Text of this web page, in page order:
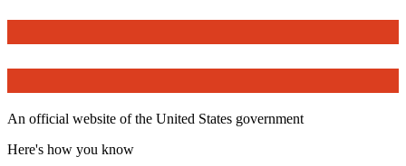
An official website of the United States government
Here's how you know